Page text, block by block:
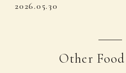
2026.05.30
Other Food